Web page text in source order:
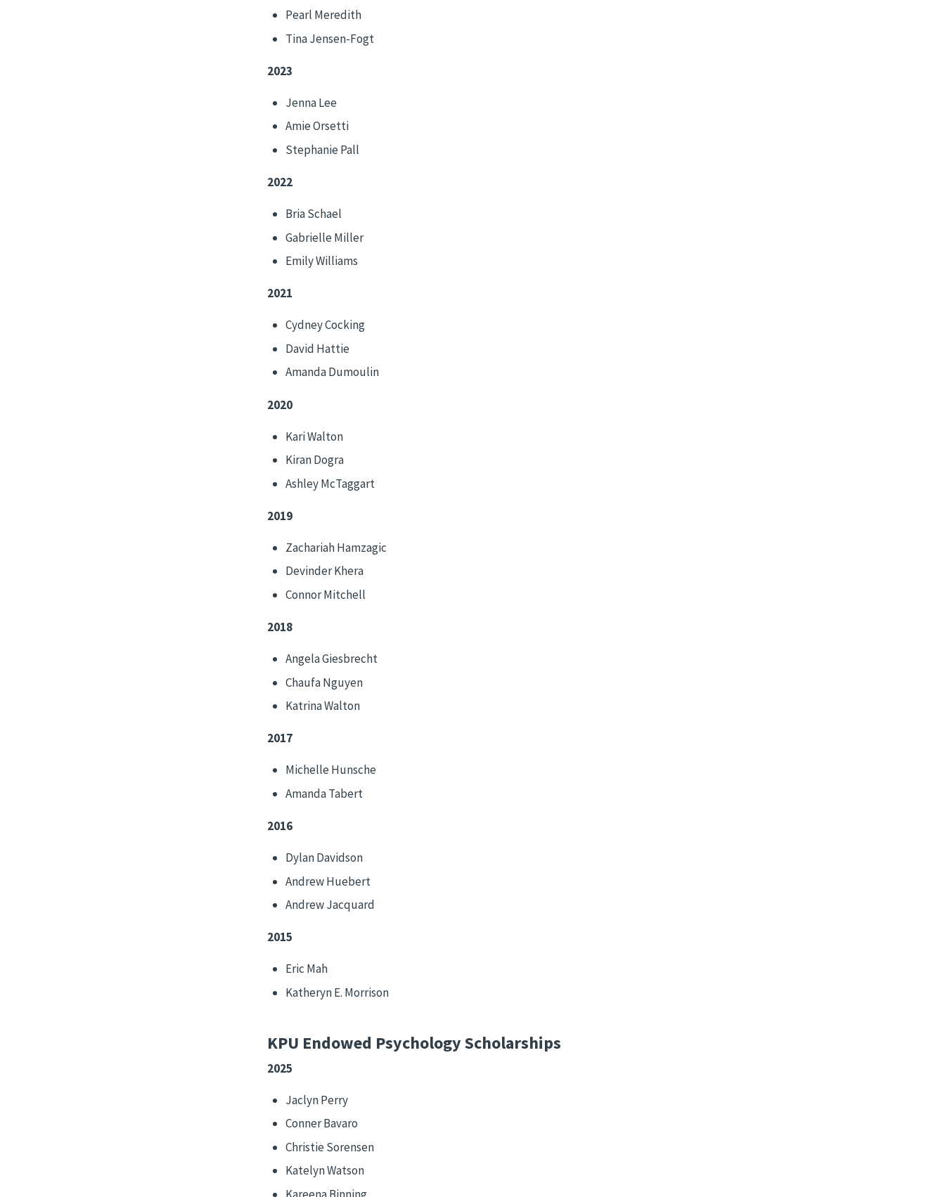
Pearl Meredith
Tina Jensen-Fogt
2023
Jenna Lee
Amie Orsetti
Stephanie Pall
2022
Bria Schael
Gabrielle Miller
Emily Williams
2021
Cydney Cocking
David Hattie
Amanda Dumoulin
2020
Kari Walton
Kiran Dogra
Ashley McTaggart
2019
Zachariah Hamzagic
Devinder Khera
Connor Mitchell
2018
Angela Giesbrecht
Chaufa Nguyen
Katrina Walton
2017
Michelle Hunsche
Amanda Tabert
2016
Dylan Davidson
Andrew Huebert
Andrew Jacquard
2015
Eric Mah
Katheryn E. Morrison
KPU Endowed Psychology Scholarships
2025
Jaclyn Perry
Conner Bavaro
Christie Sorensen
Katelyn Watson